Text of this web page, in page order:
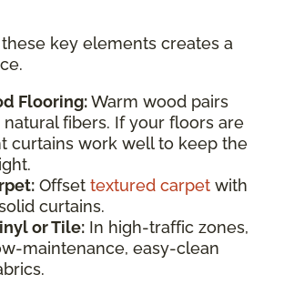
key elements creates a
Flooring:Warm wood pairs
fibers. If your floors are
curtains work well to keep the
Offset textured carpet with
curtains.
or Tile: In high-traffic zones,
maintenance, easy-clean